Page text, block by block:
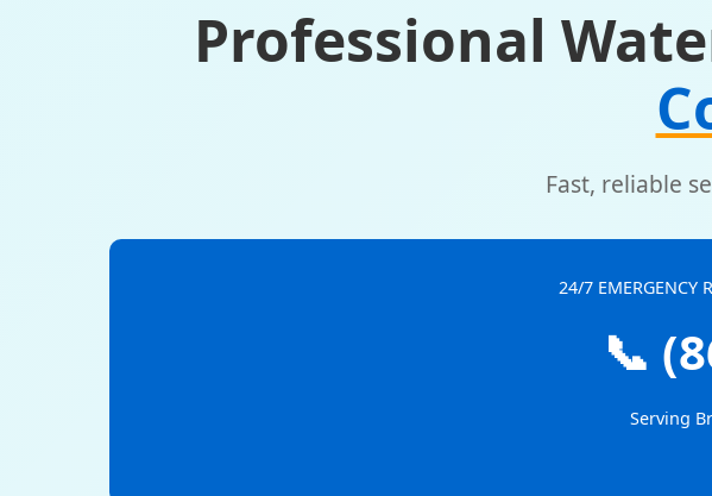
Professional
Fast, reliable
24/7 EMERGENCY
📞
Serving